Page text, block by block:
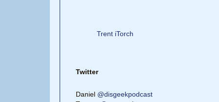
Trent iTorch
Twitter
Daniel @disgeekpodcast